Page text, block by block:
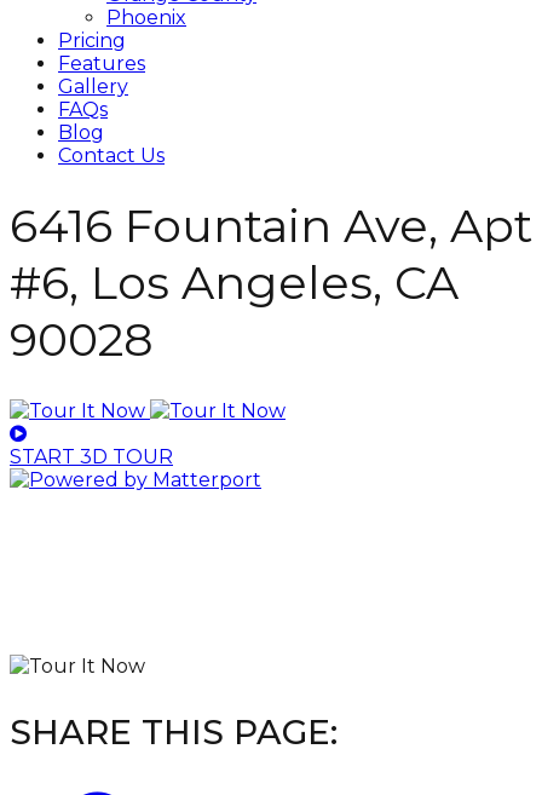
Phoenix
Pricing
Features
Gallery
FAQs
Blog
Contact Us
6416 Fountain Ave, Apt
#6, Los Angeles, CA
90028
START 3D TOUR
SHARE THIS PAGE: